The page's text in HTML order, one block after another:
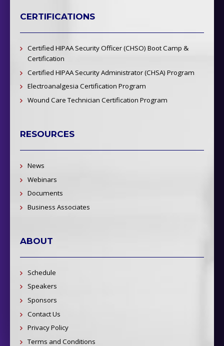
CERTIFICATIONS
Certified HIPAA Security Officer (CHSO) Boot Camp &
Certification
Certified HIPAA Security Administrator (CHSA) Program
Electroanalgesia Certification Program
Wound Care Technician Certification Program
RESOURCES
News
Webinars
Documents
Business Associates
ABOUT
Schedule
Speakers
Sponsors
Contact Us
Privacy Policy
Terms and Conditions